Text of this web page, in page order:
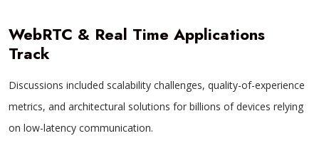
WebRTC & Real Time Applications
Track
Discussions included scalability challenges, quality-of-experience
metrics, and architectural solutions for billions of devices relying
on low-latency communication.